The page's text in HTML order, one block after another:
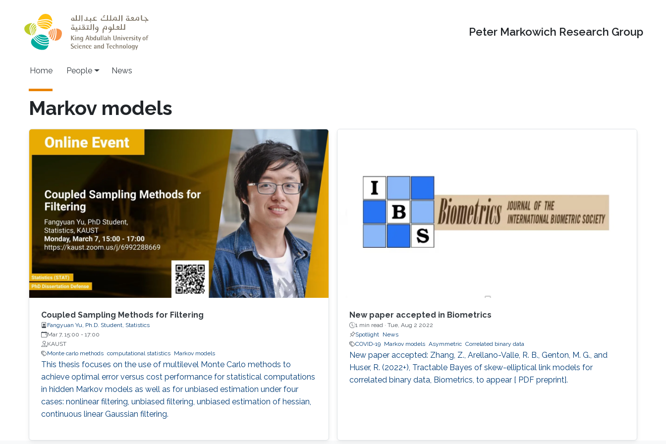
Peter Markowich Research Group
Main navigation
Home People News
Markov models
Coupled Sampling Methods for Filtering
Fangyuan Yu, Ph.D. Student, Statistics
Mar 7, 15:00 - 17:00
KAUST
Monte carlo methods computational statistics Markov models
This thesis focuses on the use of multilevel Monte Carlo methods to
achieve optimal error versus cost performance for statistical computations
in hidden Markov models as well as for unbiased estimation under four
cases: nonlinear filtering, unbiased filtering, unbiased estimation of hessian,
continuous linear Gaussian filtering.
New paper accepted in Biometrics
1 min read · Tue, Aug 2 2022
Spotlight News
COVID-19 Markov models Asymmetric Correlated binary data
New paper accepted: Zhang, Z., Arellano-Valle, R. B., Genton, M. G., and
Huser, R. (2022+), Tractable Bayes of skew-elliptical link models for
correlated binary data, Biometrics, to appear [ PDF preprint].